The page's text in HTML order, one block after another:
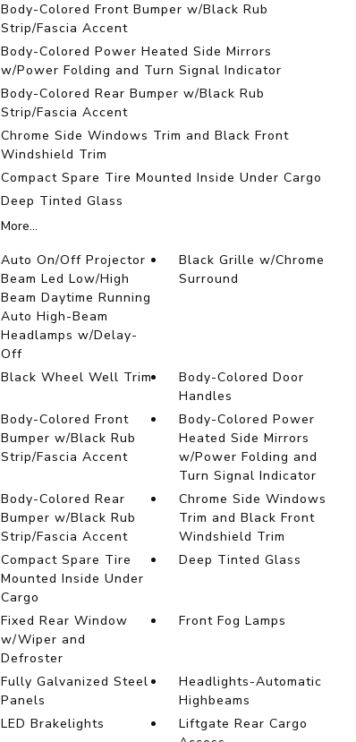
Body-Colored Front Bumper w/Black Rub
Strip/Fascia Accent
Body-Colored Power Heated Side Mirrors
w/Power Folding and Turn Signal Indicator
Body-Colored Rear Bumper w/Black Rub
Strip/Fascia Accent
Chrome Side Windows Trim and Black Front
Windshield Trim
Compact Spare Tire Mounted Inside Under Cargo
Deep Tinted Glass
More...
Auto On/Off Projector
Beam Led Low/High
Beam Daytime Running
Auto High-Beam
Headlamps w/Delay-
Off
Black Grille w/Chrome
Surround
Black Wheel Well Trim
Body-Colored Door
Handles
Body-Colored Front
Bumper w/Black Rub
Strip/Fascia Accent
Body-Colored Power
Heated Side Mirrors
w/Power Folding and
Turn Signal Indicator
Body-Colored Rear
Bumper w/Black Rub
Strip/Fascia Accent
Chrome Side Windows
Trim and Black Front
Windshield Trim
Compact Spare Tire
Mounted Inside Under
Cargo
Deep Tinted Glass
Fixed Rear Window
w/Wiper and
Defroster
Front Fog Lamps
Fully Galvanized Steel
Panels
Headlights-Automatic
Highbeams
LED Brakelights
Liftgate Rear Cargo